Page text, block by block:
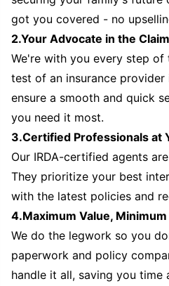
got you covered - no
2.Your Advocate in the
We're with you every step of
test of an insurance provider
ensure a smooth and quick
you need it most.
3.Certified Professionals at
Our IRDA-certified agents
They prioritize your best
with the latest policies and
4.Maximum Value,
We do the legwork so you
paperwork and policy
handle it all, saving you time